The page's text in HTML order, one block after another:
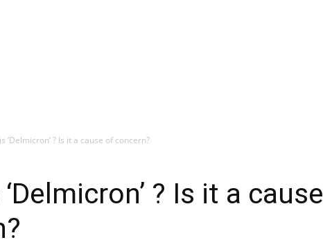
‘Delmicron’ ? Is it a cause of concern?
? Is it a